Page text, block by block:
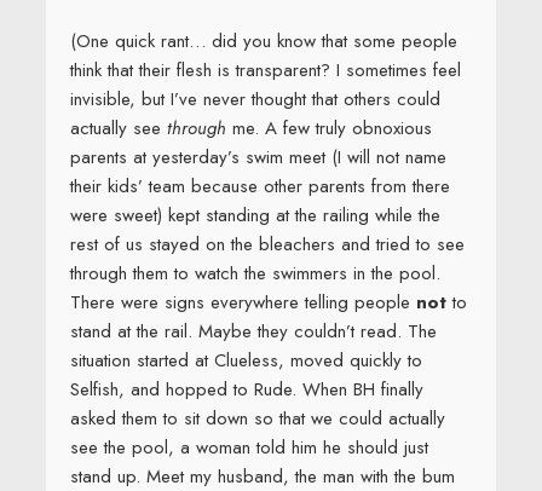
(One quick rant… did you know that some people
think that their flesh is transparent? I sometimes feel
invisible, but I’ve never thought that others could
actually see through me. A few truly obnoxious
parents at yesterday’s swim meet (I will not name
their kids’ team because other parents from there
were sweet) kept standing at the railing while the
rest of us stayed on the bleachers and tried to see
through them to watch the swimmers in the pool.
There were signs everywhere telling people notto
stand at the rail. Maybe they couldn’t read. The
situation started at Clueless, moved quickly to
Selfish, and hopped to Rude. When BH finally
asked them to sit down so that we could actually
see the pool, a woman told him he should just
stand up. Meet my husband, the man with the bum